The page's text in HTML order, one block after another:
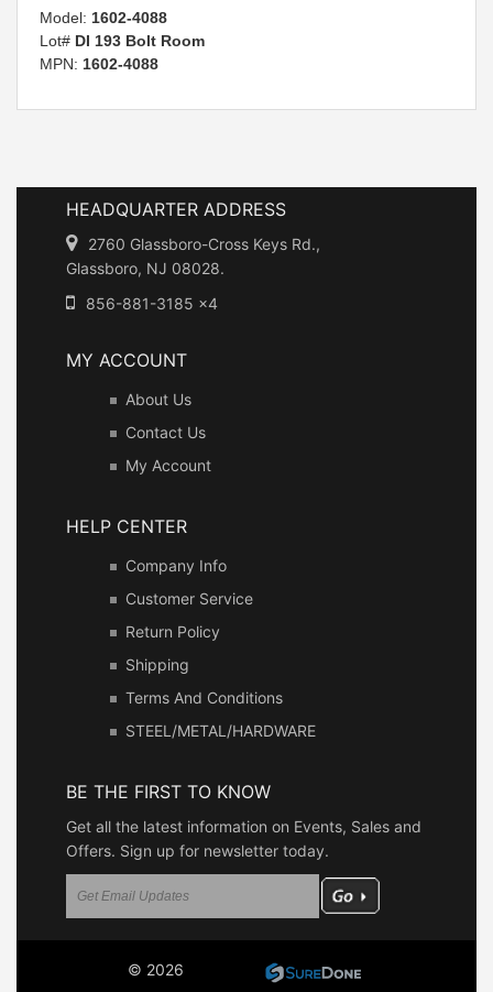
Model: 1602-4088
Lot# DI 193 Bolt Room
MPN: 1602-4088
HEADQUARTER ADDRESS
2760 Glassboro-Cross Keys Rd.,
Glassboro, NJ 08028.
856-881-3185 x4
MY ACCOUNT
About Us
Contact Us
My Account
HELP CENTER
Company Info
Customer Service
Return Policy
Shipping
Terms And Conditions
STEEL/METAL/HARDWARE
BE THE FIRST TO KNOW
Get all the latest information on Events, Sales and
Offers. Sign up for newsletter today.
© 2026